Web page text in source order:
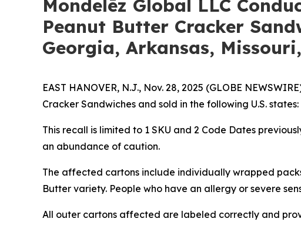
Mondelēz Global LLC
Peanut Butter Cracker
Georgia, Arkansas,
EAST HANOVER, N.J., Nov. 28, 2025 (GLOBE
Cracker Sandwiches and sold in the following U.S.
This recall is limited to 1 SKU and 2 Code Dates
an abundance of caution.
The affected cartons include individually wrapped
Butter variety. People who have an allergy or severe
All outer cartons affected are labeled correctly and